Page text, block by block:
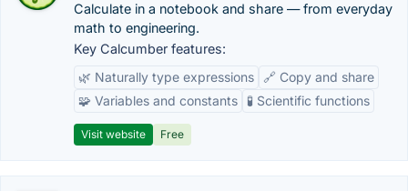
Calculate in a notebook and share — from everyday
math to engineering.
Key Calcumber features:
🌿 Naturally type expressions
🔗 Copy and share
🧩 Variables and constants
🧪 Scientific functions
Visit website Free